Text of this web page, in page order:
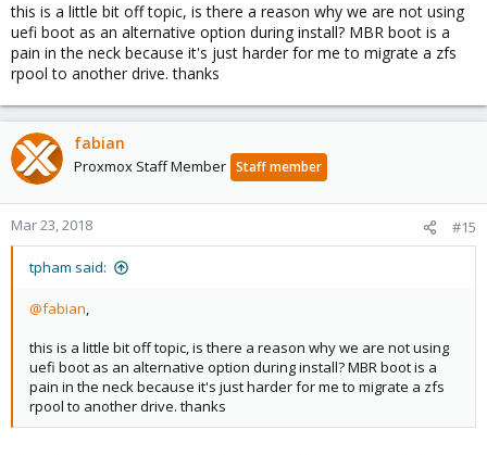
this is a little bit off topic, is there a reason why we are not using
uefi boot as an alternative option during install? MBR boot is a
pain in the neck because it's just harder for me to migrate a zfs
rpool to another drive. thanks
fabian
Proxmox Staff Member Staff member
Mar 23, 2018 #15
tpham said:
@fabian,
this is a little bit off topic, is there a reason why we are not using
uefi boot as an alternative option during install? MBR boot is a
pain in the neck because it's just harder for me to migrate a zfs
rpool to another drive. thanks